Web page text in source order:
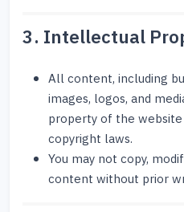
3. Intellectual
All content, including
images, logos, and
property of the
copyright laws.
You may not copy,
content without prior